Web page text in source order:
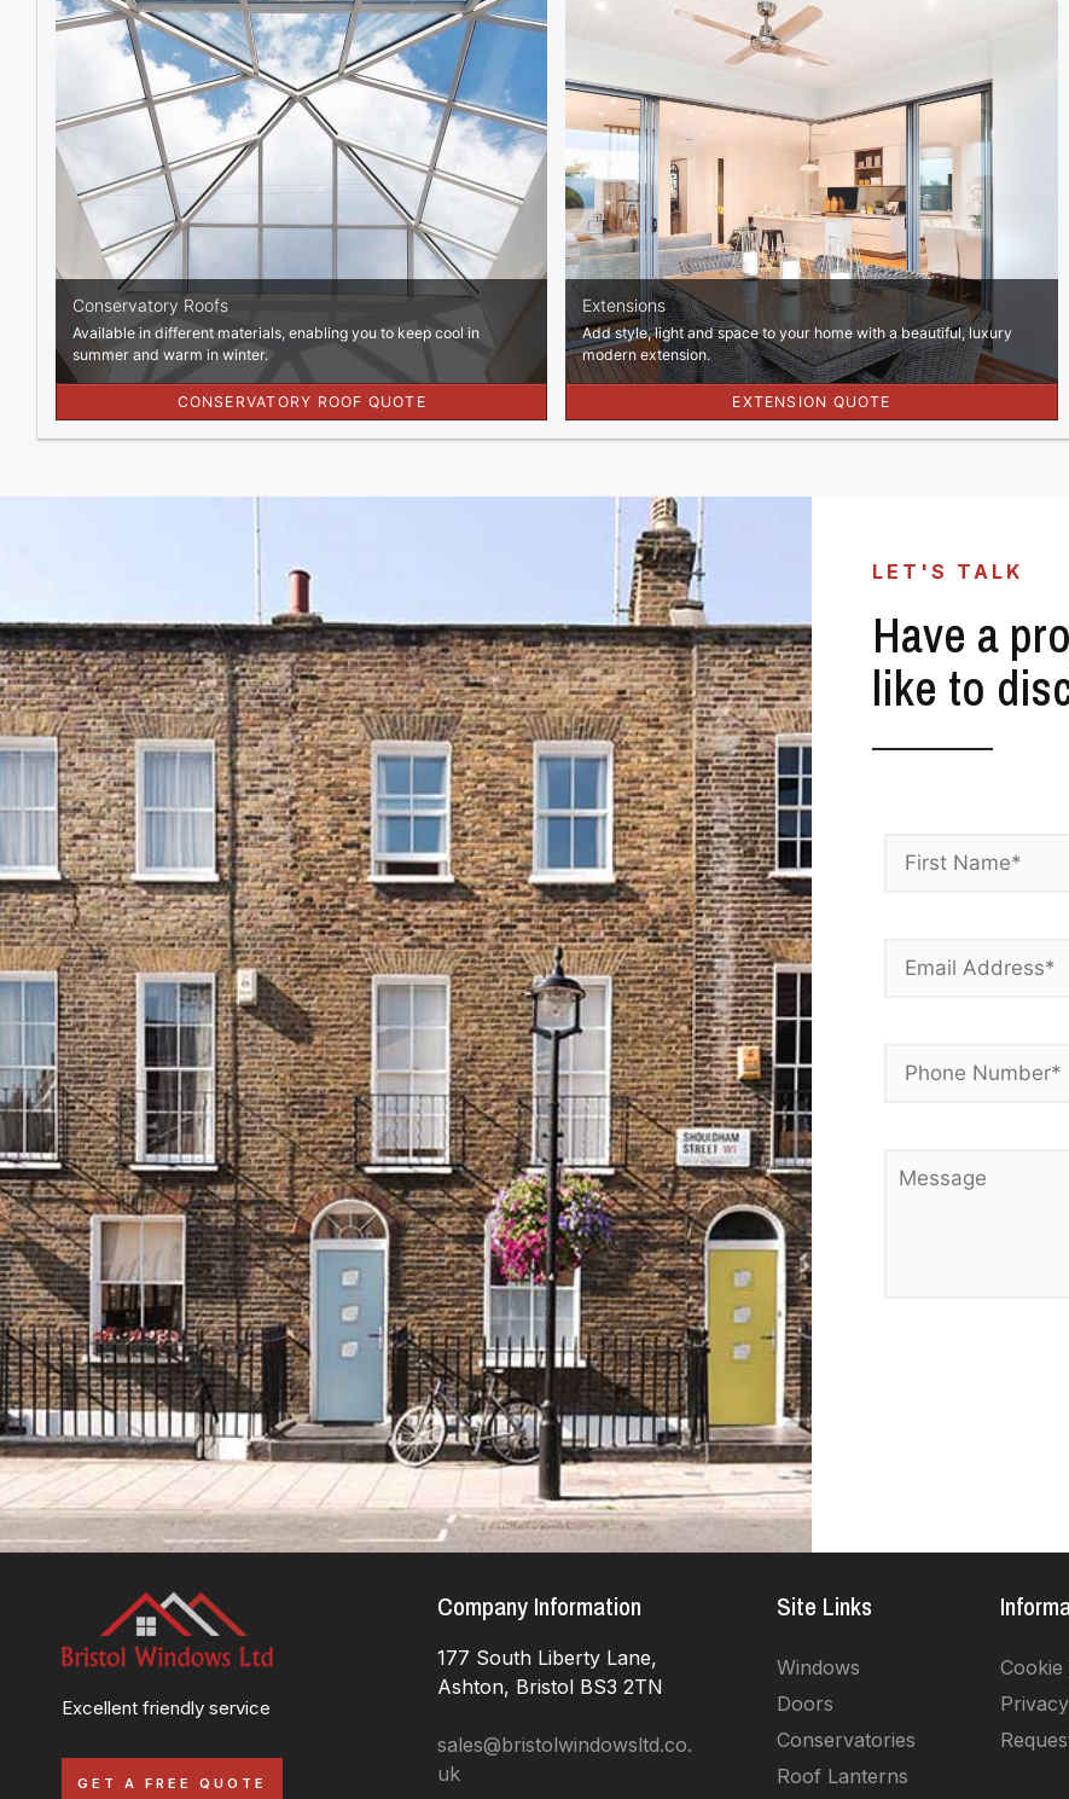
LET'S TALK
Have a
like to
Excellent friendly service
GET A FREE QUOTE
Company Information
177 South Liberty Lane,
Ashton, Bristol BS3 2TN
sales@bristolwindowsltd.co.
uk
Site Links
Windows
Doors
Conservatories
Roof Lanterns
Cookie